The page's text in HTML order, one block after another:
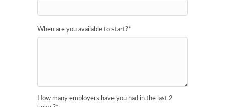
When are you available to start?*
How many employers have you had in the last 2